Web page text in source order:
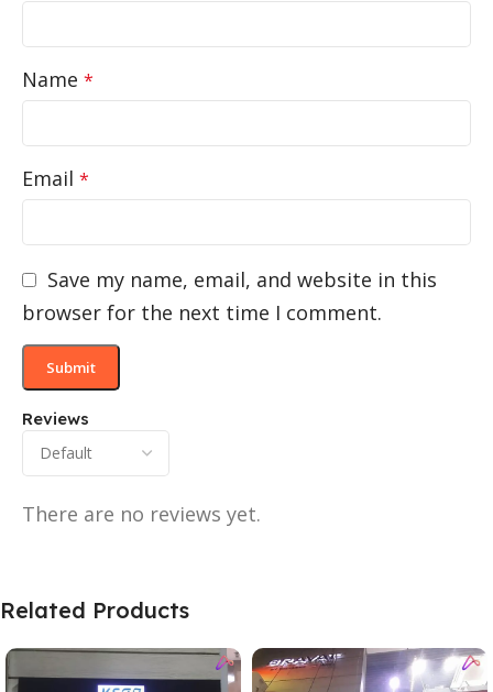
Reviews
There are no reviews yet.
Name *
Email *
Save my name, email, and website in this
browser for the next time I comment.
Related Products